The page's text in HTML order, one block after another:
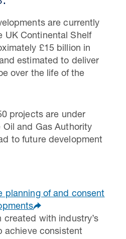
are currently
UK Continental Shelf
£15 billion in
estimated to deliver
over the life of the
projects are under
and Gas Authority
to future development
planning of and consent
created with industry’s
achieve consistent